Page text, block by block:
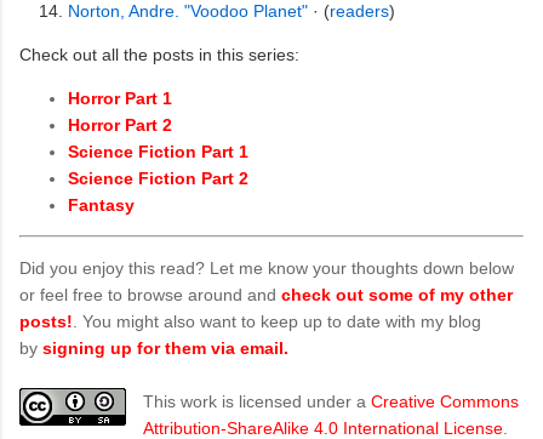
Norton, Andre. "Voodoo Planet" · (readers)
Check out all the posts in this series:
Horror Part 1
Horror Part 2
Science Fiction Part 1
Science Fiction Part 2
Fantasy
Did you enjoy this read? Let me know your thoughts down below
or feel free to browse around and check out some of my other
posts! . You might also want to keep up to date with my blog
by signing up for them via email.
This work is licensed under a Creative Commons
Attribution-ShareAlike 4.0 International License